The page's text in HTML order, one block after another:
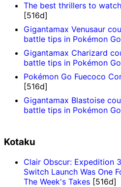
The best thrillers to
[516d]
Gigantamax Venusaur
battle tips in Pokémon Go
Gigantamax Charizard
battle tips in Pokémon Go
Pokémon Go Fuecoco
[516d]
Gigantamax Blastoise
battle tips in Pokémon Go
Kotaku
Clair Obscur: Expedition
Switch Launch Was One
The Week's Takes [516d]